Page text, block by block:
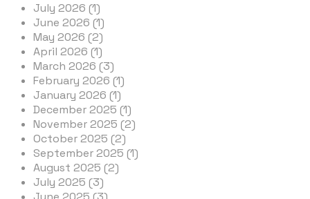
July 2026 (1)
June 2026 (1)
May 2026 (2)
April 2026 (1)
March 2026 (3)
February 2026 (1)
January 2026 (1)
December 2025 (1)
November 2025 (2)
October 2025 (2)
September 2025 (1)
August 2025 (2)
July 2025 (3)